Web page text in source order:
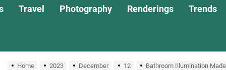
Travel Photography Renderings Trends
Home 2023 December 12 Bathroom Illumination